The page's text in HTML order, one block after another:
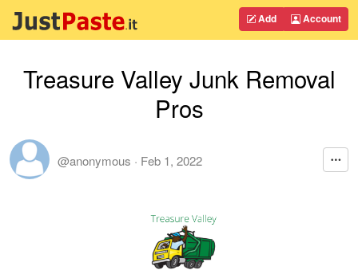
Add Account
Treasure Valley Junk Removal
Pros
@anonymous · Feb 1, 2022